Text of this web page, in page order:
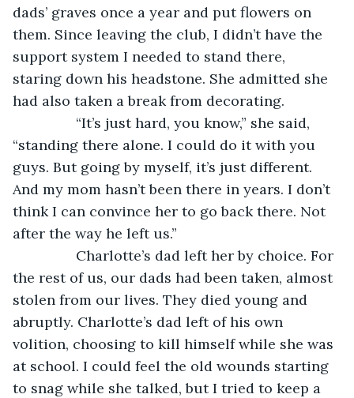
dads’ graves once a year and put flowers on
them. Since leaving the club, I didn’t have the
support system I needed to stand there,
staring down his headstone. She admitted she
had also taken a break from decorating.
“It’s just hard, you know,” she said,
“standing there alone. I could do it with you
guys. But going by myself, it’s just different.
And my mom hasn’t been there in years. I don’t
think I can convince her to go back there. Not
after the way he left us.”
Charlotte’s dad left her by choice. For
the rest of us, our dads had been taken, almost
stolen from our lives. They died young and
abruptly. Charlotte’s dad left of his own
volition, choosing to kill himself while she was
at school. I could feel the old wounds starting
to snag while she talked, but I tried to keep a